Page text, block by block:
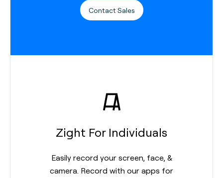
Contact Sales
Zight For Individuals
Easily record your screen, face, &
camera. Record with our apps for